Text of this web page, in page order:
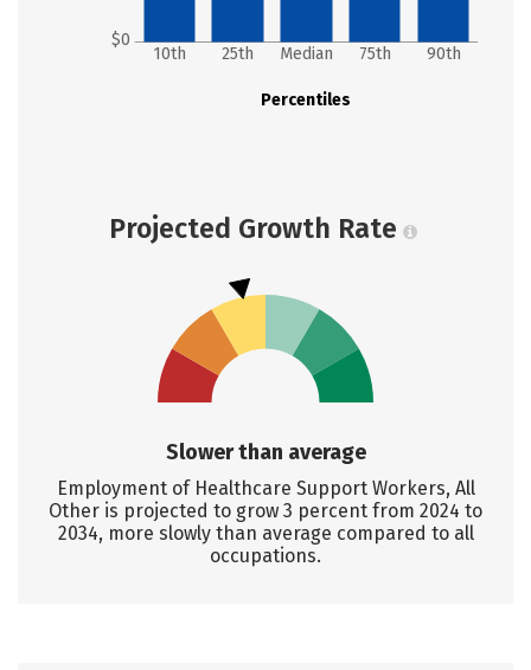
$0
Percentiles
10th 25th Median 75th 90th
Projected Growth Rate
Slower than average
Employment of Healthcare Support Workers, All
Other is projected to grow 3 percent from 2024 to
2034, more slowly than average compared to all
occupations.